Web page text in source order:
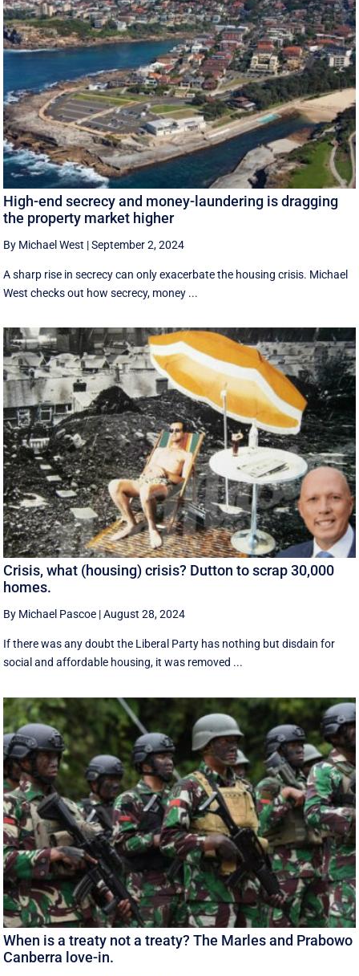
High-end secrecy and money-laundering is dragging
the property market higher
By Michael West |September 2, 2024
A sharp rise in secrecy can only exacerbate the housing crisis. Michael
West checks out how secrecy, money ...
Crisis, what (housing) crisis? Dutton to scrap 30,000
homes.
By Michael Pascoe |August 28, 2024
If there was any doubt the Liberal Party has nothing but disdain for
social and affordable housing, it was removed ...
When is a treaty not a treaty? The Marles and Prabowo
Canberra love-in.